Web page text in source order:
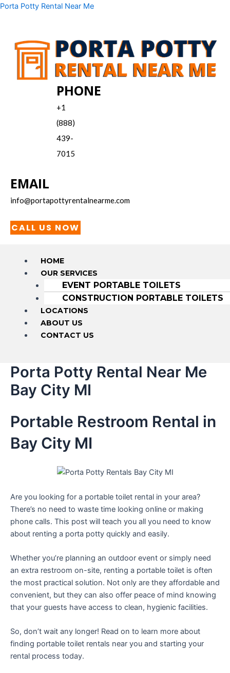
Skip
Porta Potty Rental Near Me
PHONE
+1
(888)
439-
7015
EMAIL
info@portapottyrentalnearme.com
CALL US NOW
Menu
HOME
OUR SERVICES
EVENT PORTABLE TOILETS
CONSTRUCTION PORTABLE TOILETS
LOCATIONS
ABOUT US
CONTACT US
Porta Potty Rental Near Me
Bay City MI
Portable Restroom Rental in
Bay City MI
Are you looking for a portable toilet rental in your area?
There’s no need to waste time looking online or making
phone calls. This post will teach you all you need to know
about renting a porta potty quickly and easily.
Whether you’re planning an outdoor event or simply need
an extra restroom on-site, renting a portable toilet is often
the most practical solution. Not only are they affordable and
convenient, but they can also offer peace of mind knowing
that your guests have access to clean, hygienic facilities.
So, don’t wait any longer! Read on to learn more about
finding portable toilet rentals near you and starting your
rental process today.